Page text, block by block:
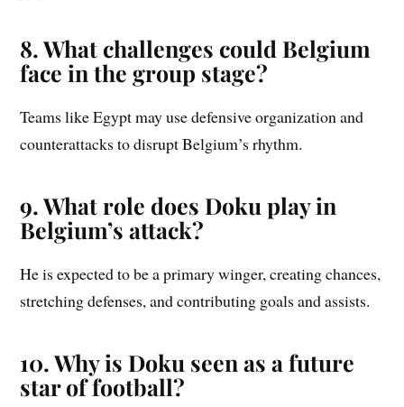
8. What challenges could Belgium
face in the group stage?
Teams like Egypt may use defensive organization and
counterattacks to disrupt Belgium’s rhythm.
9. What role does Doku play in
Belgium’s attack?
He is expected to be a primary winger, creating chances,
stretching defenses, and contributing goals and assists.
10. Why is Doku seen as a future
star of football?